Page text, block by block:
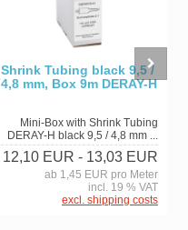
Shrink Tubing black 9,5 /
4,8 mm, Box 9m DERAY-H
Mini-Box with Shrink Tubing
DERAY-H black 9,5 / 4,8 mm ...
12,10 EUR - 13,03 EUR
ab 1,45 EUR pro Meter
incl. 19 % VAT
excl. shipping costs